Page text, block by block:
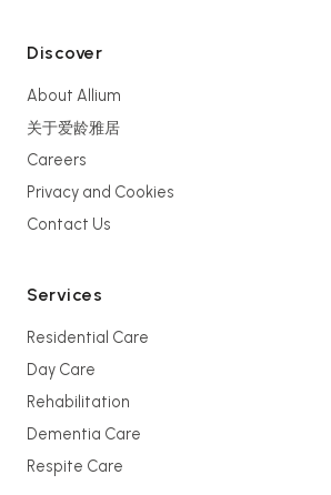
Discover
About Allium
关于爱龄雅居
Careers
Privacy and Cookies
Contact Us
Services
Residential Care
Day Care
Rehabilitation
Dementia Care
Respite Care